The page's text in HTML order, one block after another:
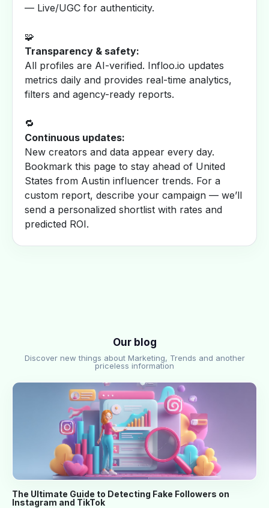
— Live/UGC for authenticity.
🧩
Transparency & safety:
All profiles are AI-verified. Infloo.io updates
metrics daily and provides real-time analytics,
filters and agency-ready reports.
🔁
Continuous updates:
New creators and data appear every day.
Bookmark this page to stay ahead of United
States from Austin influencer trends. For a
custom report, describe your campaign — we’ll
send a personalized shortlist with rates and
predicted ROI.
Our blog
Discover new things about Marketing, Trends and another
priceless information
The Ultimate Guide to Detecting Fake Followers on
Instagram and TikTok